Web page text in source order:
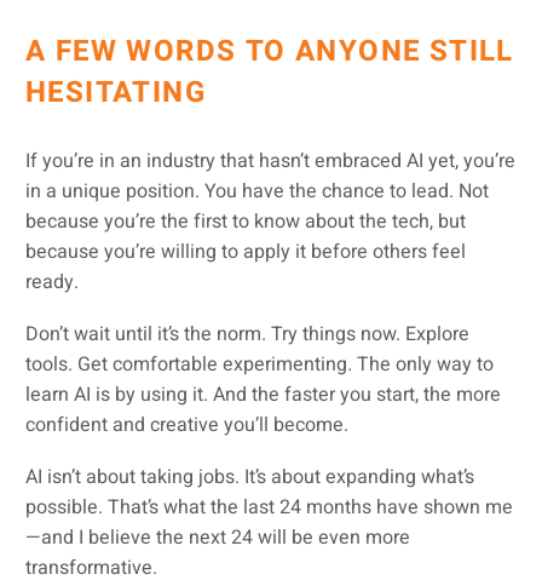
A FEW WORDS TO ANYONE STILL
HESITATING
If you’re in an industry that hasn’t embraced AI yet, you’re
in a unique position. You have the chance to lead. Not
because you’re the first to know about the tech, but
because you’re willing to apply it before others feel
ready.
Don’t wait until it’s the norm. Try things now. Explore
tools. Get comfortable experimenting. The only way to
learn AI is by using it. And the faster you start, the more
confident and creative you’ll become.
AI isn’t about taking jobs. It’s about expanding what’s
possible. That’s what the last 24 months have shown me
—and I believe the next 24 will be even more
transformative.